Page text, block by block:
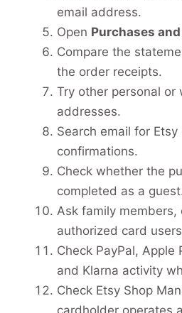
email address.
Open Purchases
Compare the
the order receipts.
Try other personal or
addresses.
Search email for Etsy
confirmations.
Check whether the
completed as a
Ask family members,
authorized card
Check PayPal, Apple
and Klarna activity
Check Etsy Shop
cardholder operates